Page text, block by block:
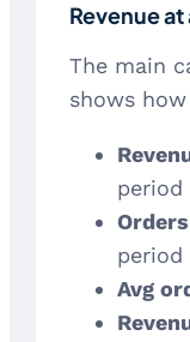
Revenue
The main
shows
period
Orders
period
Avg